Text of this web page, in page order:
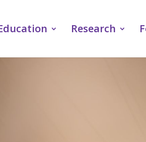
Research